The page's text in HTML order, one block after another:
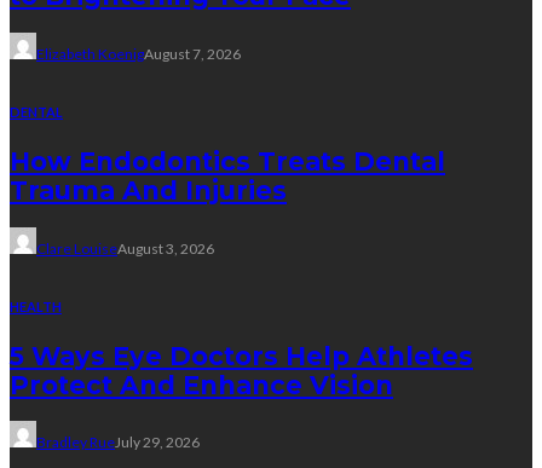
Elizabeth KoenigAugust 7, 2026
DENTAL
How Endodontics Treats Dental
Trauma And Injuries
Clare LouiseAugust 3, 2026
HEALTH
5 Ways Eye Doctors Help Athletes
Protect And Enhance Vision
Bradley RueJuly 29, 2026